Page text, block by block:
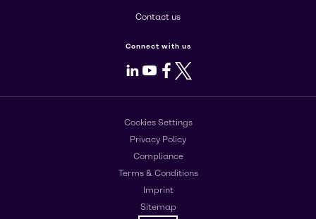
Contact us
Connect with us
LinkedIn
Youtube
Facebook
X
Cookies Settings
Privacy Policy
Compliance
Terms & Conditions
Imprint
Sitemap